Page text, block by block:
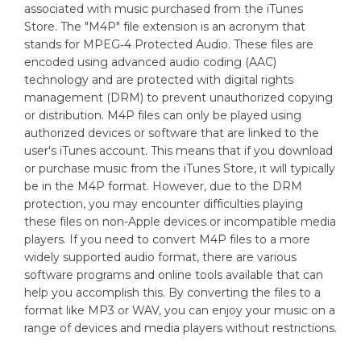
associated with music purchased from the iTunes
Store. The "M4P" file extension is an acronym that
stands for MPEG‑4 Protected Audio. These files are
encoded using advanced audio coding (AAC)
technology and are protected with digital rights
management (DRM) to prevent unauthorized copying
or distribution. M4P files can only be played using
authorized devices or software that are linked to the
user's iTunes account. This means that if you download
or purchase music from the iTunes Store, it will typically
be in the M4P format. However, due to the DRM
protection, you may encounter difficulties playing
these files on non-Apple devices or incompatible media
players. If you need to convert M4P files to a more
widely supported audio format, there are various
software programs and online tools available that can
help you accomplish this. By converting the files to a
format like MP3 or WAV, you can enjoy your music on a
range of devices and media players without restrictions.